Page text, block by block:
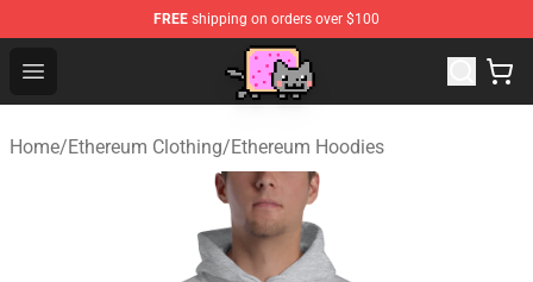
FREE shipping on orders over $100
Open menu
Home/Ethereum Clothing/Ethereum Hoodies